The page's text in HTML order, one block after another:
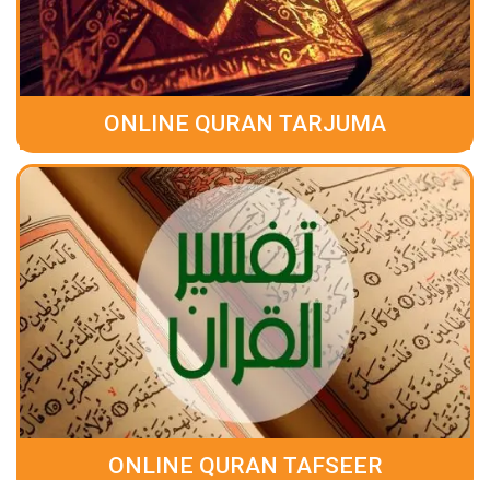
ONLINE QURAN TARJUMA
ONLINE QURAN TAFSEER